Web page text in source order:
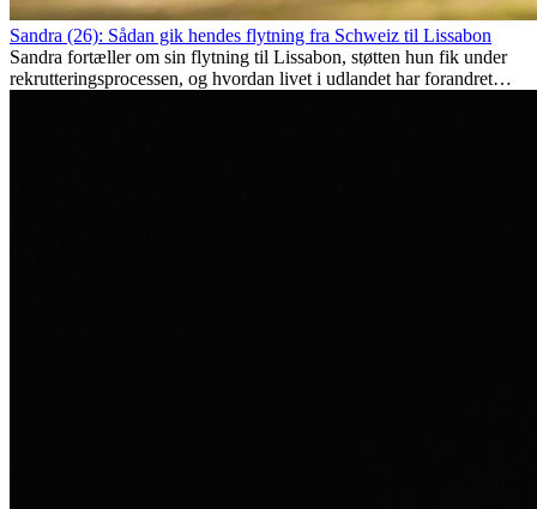
Sandra (26): Sådan gik hendes flytning fra Schweiz til Lissabon
Sandra fortæller om sin flytning til Lissabon, støtten hun fik under
rekrutteringsprocessen, og hvordan livet i udlandet har forandret